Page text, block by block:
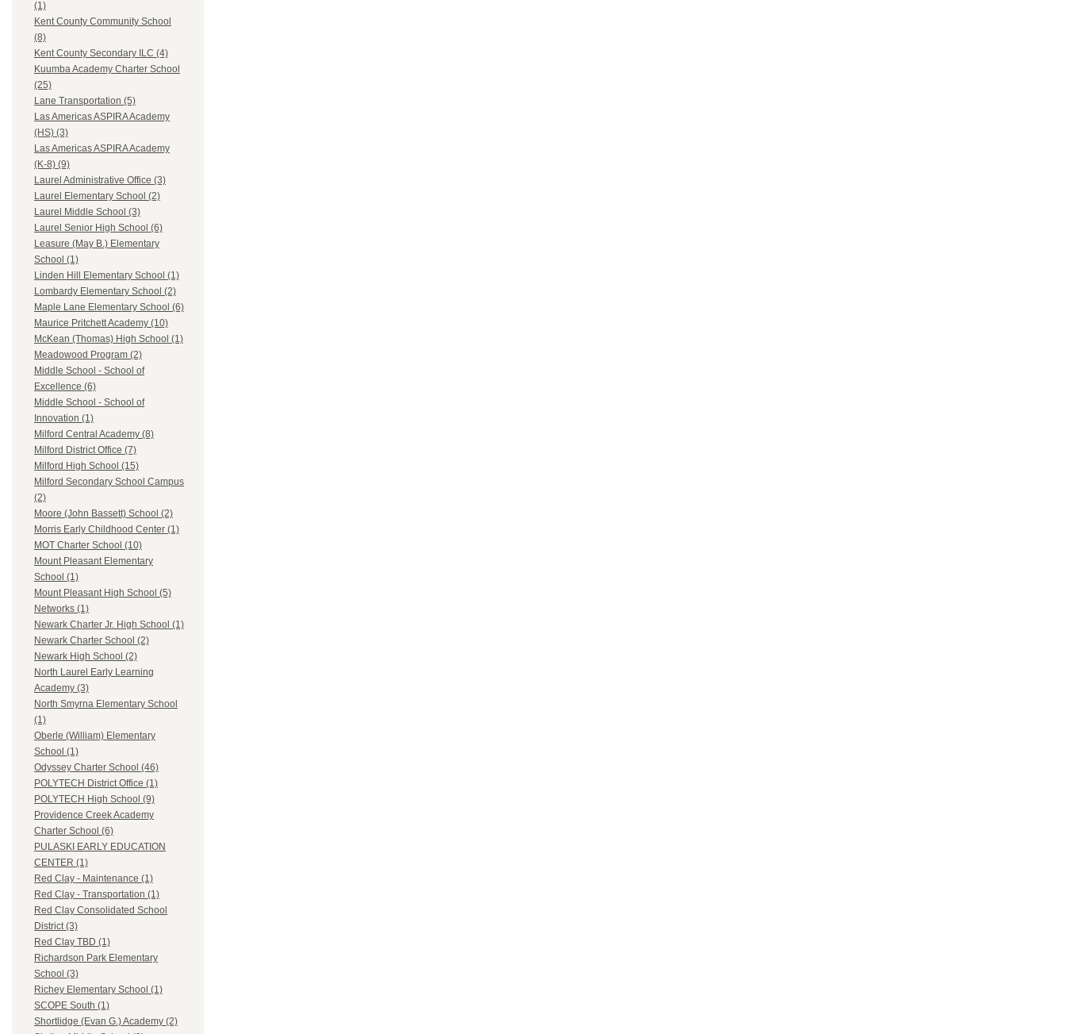
(1)
Kent County Community School
(8)
Kent County Secondary ILC (4)
Kuumba Academy Charter School
(25)
Lane Transportation (5)
Las Americas ASPIRA Academy
(HS) (3)
Las Americas ASPIRA Academy
(K-8) (9)
Laurel Administrative Office (3)
Laurel Elementary School (2)
Laurel Middle School (3)
Laurel Senior High School (6)
Leasure (May B.) Elementary
School (1)
Linden Hill Elementary School (1)
Lombardy Elementary School (2)
Maple Lane Elementary School (6)
Maurice Pritchett Academy (10)
McKean (Thomas) High School (1)
Meadowood Program (2)
Middle School - School of
Excellence (6)
Middle School - School of
Innovation (1)
Milford Central Academy (8)
Milford District Office (7)
Milford High School (15)
Milford Secondary School Campus
(2)
Moore (John Bassett) School (2)
Morris Early Childhood Center (1)
MOT Charter School (10)
Mount Pleasant Elementary
School (1)
Mount Pleasant High School (5)
Networks (1)
Newark Charter Jr. High School (1)
Newark Charter School (2)
Newark High School (2)
North Laurel Early Learning
Academy (3)
North Smyrna Elementary School
(1)
Oberle (William) Elementary
School (1)
Odyssey Charter School (46)
POLYTECH District Office (1)
POLYTECH High School (9)
Providence Creek Academy
Charter School (6)
PULASKI EARLY EDUCATION
CENTER (1)
Red Clay - Maintenance (1)
Red Clay - Transportation (1)
Red Clay Consolidated School
District (3)
Red Clay TBD (1)
Richardson Park Elementary
School (3)
Richey Elementary School (1)
SCOPE South (1)
Shortlidge (Evan G.) Academy (2)